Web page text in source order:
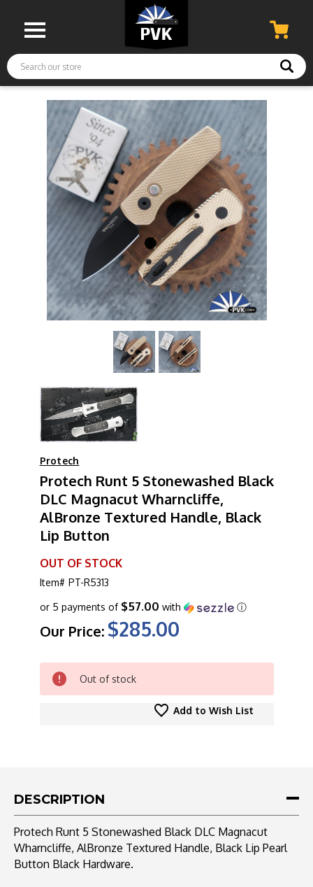
Search
Protech
Protech Runt 5 Stonewashed Black
DLC Magnacut Wharncliffe,
AlBronze Textured Handle, Black
Lip Button
OUT OF STOCK
Item# PT-R5313
Our Price: $285.00
or 5 payments of $57.00 with ⓘ
CURRENT
STOCK:Out of stock
Add to Wish List
DESCRIPTION
Protech Runt 5 Stonewashed Black DLC Magnacut
Wharncliffe, AlBronze Textured Handle, Black Lip Pearl
Button Black Hardware.